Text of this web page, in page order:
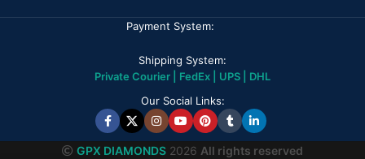
Payment System:
Shipping System:
Private Courier | FedEx | UPS | DHL
Our Social Links:
GPX DIAMONDS 2026 All rights reserved